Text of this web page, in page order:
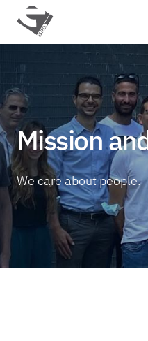
Mission
We care about people.